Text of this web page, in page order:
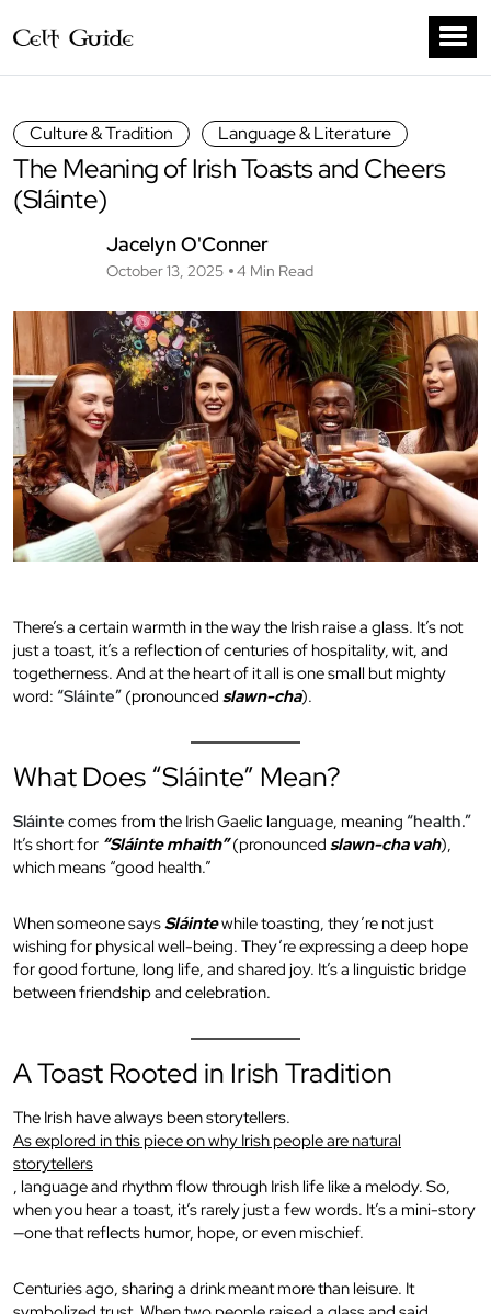
Culture & Tradition Language & Literature
The Meaning of Irish Toasts and Cheers
(Sláinte)
Jacelyn O'Conner
October 13, 2025 4 Min Read
There’s a certain warmth in the way the Irish raise a glass. It’s not
just a toast, it’s a reflection of centuries of hospitality, wit, and
togetherness. And at the heart of it all is one small but mighty
word: “Sláinte” (pronounced slawn-cha).
What Does “Sláinte” Mean?
Sláinte comes from the Irish Gaelic language, meaning “health.”
It’s short for “Sláinte mhaith”(pronounced slawn-cha vah),
which means “good health.”
When someone saysSláintewhile toasting, they’re not just
wishing for physical well-being. They’re expressing a deep hope
for good fortune, long life, and shared joy. It’s a linguistic bridge
between friendship and celebration.
A Toast Rooted in Irish Tradition
The Irish have always been storytellers.
As explored in this piece on why Irish people are natural
storytellers
, language and rhythm flow through Irish life like a melody. So,
when you hear a toast, it’s rarely just a few words. It’s a mini-story
—one that reflects humor, hope, or even mischief.
Centuries ago, sharing a drink meant more than leisure. It